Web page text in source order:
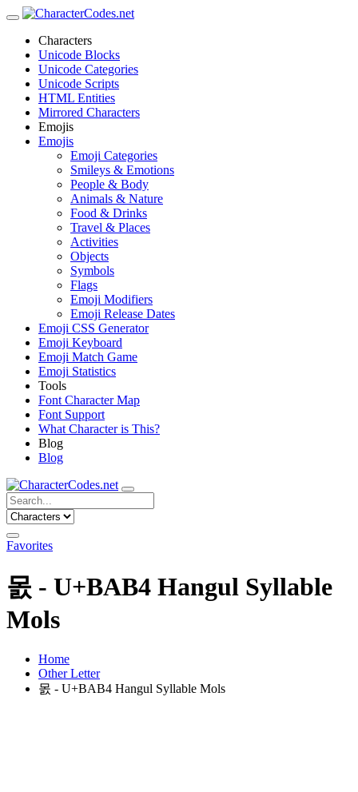
Characters
Unicode Blocks
Unicode Categories
Unicode Scripts
HTML Entities
Mirrored Characters
Emojis
Emojis
Emoji Categories
Smileys & Emotions
People & Body
Animals & Nature
Food & Drinks
Travel & Places
Activities
Objects
Symbols
Flags
Emoji Modifiers
Emoji Release Dates
Emoji CSS Generator
Emoji Keyboard
Emoji Match Game
Emoji Statistics
Tools
Font Character Map
Font Support
What Character is This?
Blog
Blog
Favorites
몴 - U+BAB4 Hangul Syllable
Mols
Home
Other Letter
몴 - U+BAB4 Hangul Syllable Mols